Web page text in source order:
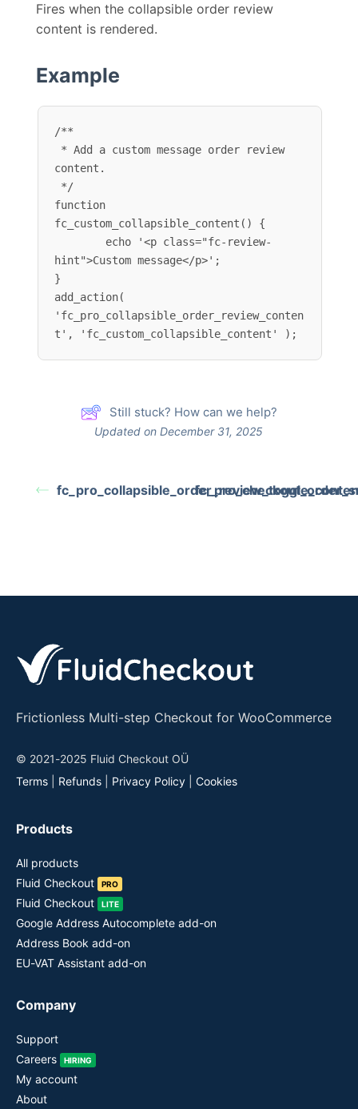
Fires when the collapsible order review
content is rendered.
Example
/**
content.
function
fc_custom_collapsible_content() {
hint">Custom message</p>';
}
add_action(
'fc_pro_collapsible_order_review_conten
t', 'fc_custom_collapsible_content' );
Still stuck? How can we help?
Updated on December 31, 2025
Frictionless Multi-step Checkout for WooCommerce
© 2021-2025 Fluid Checkout OÜ
Terms
Refunds Privacy Policy Cookies
Products
All products
Fluid Checkout
PRO
Fluid Checkout LITE
Google Address Autocomplete add-on
Address Book add-on
EU-VAT Assistant add-on
Company
Support
Careers
HIRING
My account
About